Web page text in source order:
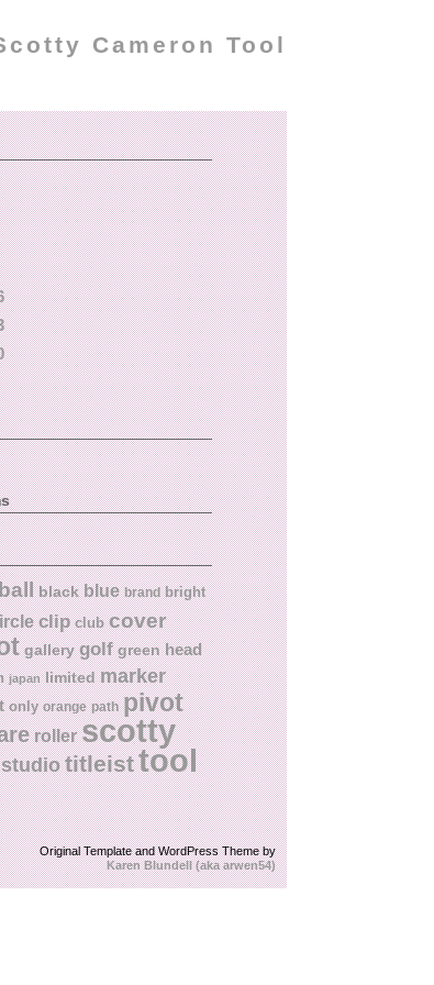
Cameron Tool
black blue brand bright
clip club cover
gallery golf green head
japan limited marker
only orange path pivot
roller scotty
studiotitleisttool
Original Template and WordPress Theme by
Karen Blundell (aka arwen54)